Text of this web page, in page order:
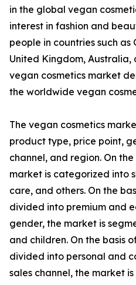
in the global vegan
interest in fashion and
people in countries such as
United Kingdom, Australia,
vegan cosmetics market
the worldwide vegan
The vegan cosmetics
product type, price point,
channel, and region. On
market is categorized into
care, and others. On the
divided into premium and
gender, the market is
and children. On the basis
divided into personal and
sales channel, the market